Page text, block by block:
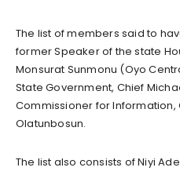
The list of members said to
former Speaker of the state
Monsurat Sunmonu (Oyo
State Government, Chief
Commissioner for Information,
Olatunbosun.
The list also consists of Niyi